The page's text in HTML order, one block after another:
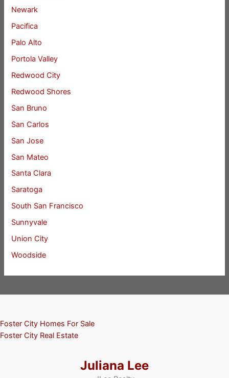
Newark
Pacifica
Palo Alto
Portola Valley
Redwood City
Redwood Shores
San Bruno
San Carlos
San Jose
San Mateo
Santa Clara
Saratoga
South San Francisco
Sunnyvale
Union City
Woodside
Foster City Homes For Sale
Foster City Real Estate
Juliana Lee